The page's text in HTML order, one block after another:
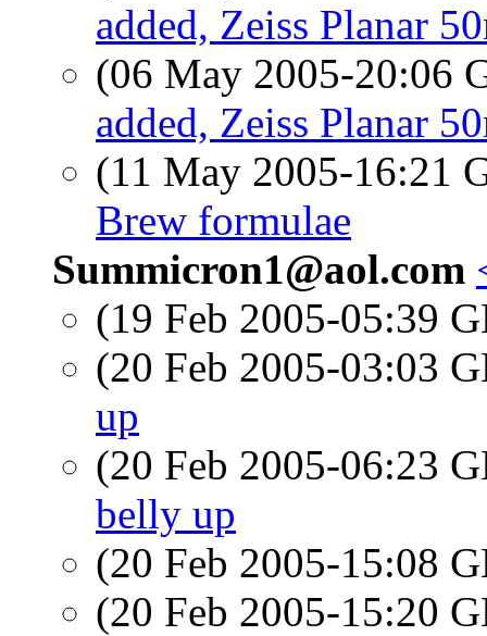
added, Zeiss Planar
(06 May 2005-20:06
added, Zeiss Planar
(11 May 2005-16:21
Brew formulae
Summicron1@aol.com
(19 Feb 2005-05:39
(20 Feb 2005-03:03
up
(20 Feb 2005-06:23
belly up
(20 Feb 2005-15:08
(20 Feb 2005-15:20